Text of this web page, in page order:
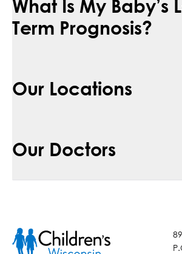
What Is My Baby’s
Term Prognosis?
Our Locations
Our Doctors